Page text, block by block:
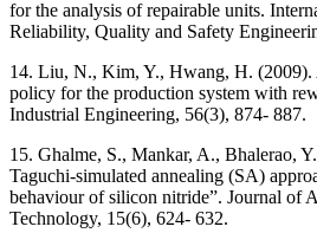
for the analysis of repairable units.
Reliability, Quality and Safety
14. Liu, N., Kim, Y., Hwang, H. (2009).
policy for the production system with
Industrial Engineering, 56(3), 874- 887.
15. Ghalme, S., Mankar, A., Bhalerao,
Taguchi-simulated annealing (SA)
behaviour of silicon nitride”. Journal of
Technology, 15(6), 624- 632.